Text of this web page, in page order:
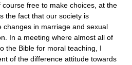
course free to make choices, at the
the fact that our society is
changes in marriage and sexual
In a meeting where almost all of
the Bible for moral teaching, I
of the difference attitude towards